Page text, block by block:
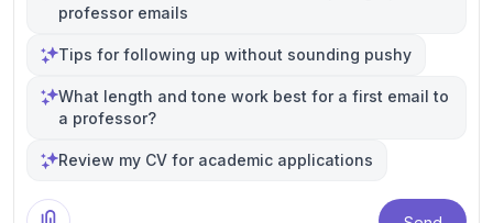
professor emails
Tips for following up without sounding pushy
What length and tone work best for a first email to
a professor?
Review my CV for academic applications